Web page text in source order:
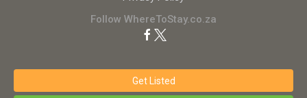
Follow WhereToStay.co.za
Get Listed